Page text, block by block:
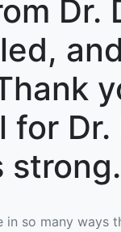
Dr.
for Dr.
strong.
in so many ways